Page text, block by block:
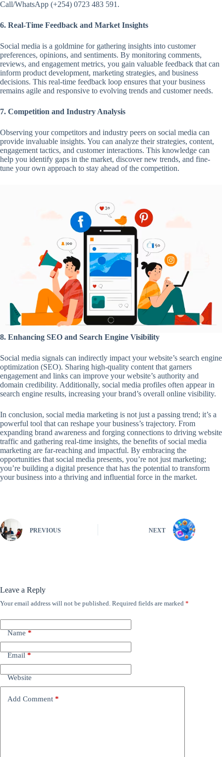
Call/WhatsApp (+254) 0723 483 591.
6. Real-Time Feedback and Market Insights
Social media is a goldmine for gathering insights into customer
preferences, opinions, and sentiments. By monitoring comments,
reviews, and engagement metrics, you gain valuable feedback that can
inform product development, marketing strategies, and business
decisions. This real-time feedback loop ensures that your business
remains agile and responsive to evolving trends and customer needs.
7. Competition and Industry Analysis
Observing your competitors and industry peers on social media can
provide invaluable insights. You can analyze their strategies, content,
engagement tactics, and customer interactions. This knowledge can
help you identify gaps in the market, discover new trends, and fine-
tune your own approach to stay ahead of the competition.
8. Enhancing SEO and Search Engine Visibility
Social media signals can indirectly impact your website’s search engine
optimization (SEO). Sharing high-quality content that garners
engagement and links can improve your website’s authority and
domain credibility. Additionally, social media profiles often appear in
search engine results, increasing your brand’s overall online visibility.
In conclusion, social media marketing is not just a passing trend; it’s a
powerful tool that can reshape your business’s trajectory. From
expanding brand awareness and forging connections to driving website
traffic and gathering real-time insights, the benefits of social media
marketing are far-reaching and impactful. By embracing the
opportunities that social media presents, you’re not just marketing;
you’re building a digital presence that has the potential to transform
your business into a thriving and influential force in the market.
PREVIOUS NEXT
Leave a Reply
Your email address will not be published. Required fields are marked *
Name *
Email *
Website
Add Comment *